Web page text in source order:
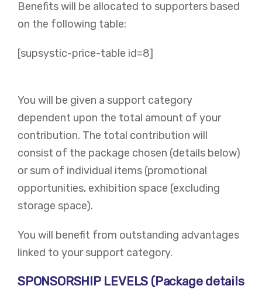
Benefits will be allocated to supporters based
on the following table:
[supsystic-price-table id=8]
You will be given a support category
dependent upon the total amount of your
contribution. The total contribution will
consist of the package chosen (details below)
or sum of individual items (promotional
opportunities, exhibition space (excluding
storage space).
You will benefit from outstanding advantages
linked to your support category. ​
SPONSORSHIP LEVELS (Package details